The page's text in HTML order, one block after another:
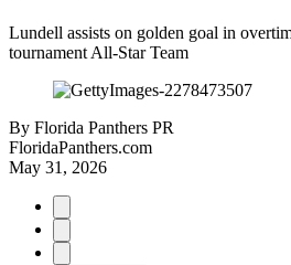
Lundell assists on golden goal in
tournament All-Star Team
By Florida Panthers PR
FloridaPanthers.com
May 31, 2026